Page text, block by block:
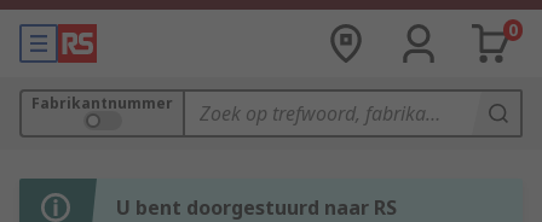
0
Fabrikantnummer
U bent doorgestuurd naar RS